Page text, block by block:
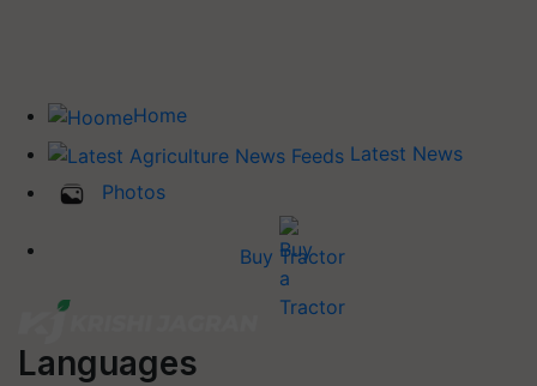
Home
Latest News
Photos
Buy Tractor
Languages